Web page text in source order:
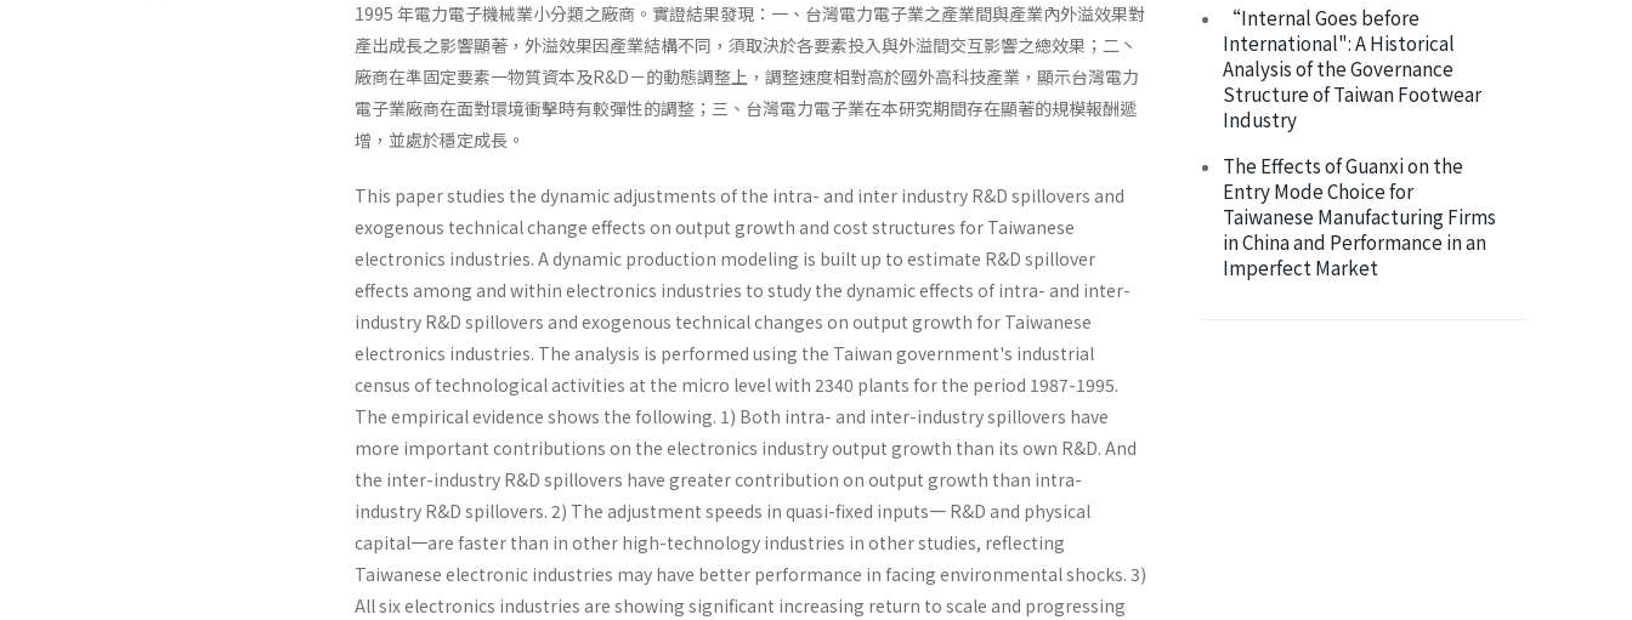
1995 年電力電子機械業小分類之廠商。實證結果發現：一、台灣電力電子業之產業間與產業內外溢效果對
產出成長之影響顯著，外溢效果因產業結構不同，須取決於各要素投入與外溢間交互影響之總效果；二丶
廠商在準固定要素一物質資本及R&D－的動態調整上，調整速度相對高於國外高科技產業，顯示台灣電力
電子業廠商在面對環境衝擊時有較彈性的調整；三、台灣電力電子業在本研究期間存在顯著的規模報酬遞
增，並處於穩定成長。
This paper studies the dynamic adjustments of the intra- and inter­ industry R&D spillovers and
exogenous technical change effects on output growth and cost structures for Taiwanese
electronics industries. A dynamic production modeling is built up to estimate R&D spillover
effects among and within electronics industries to study the dynamic effects of intra- and inter-
industry R&D spillovers and exogenous techni­cal changes on output growth for Taiwanese
electronics industries. The analysis is performed using the Taiwan government's industrial
census of technological activities at the micro level with 2340 plants for the period 1987-1995.
The empirical evidence shows the following. 1) Both intra- and inter-industry spillovers have
more important contributions on the electronics industry output growth than its own R&D. And
the inter-industry R&D spillovers have greater contribution on output growth than intra-
industry R&D spillovers. 2) The adjustment speeds in quasi-fixed inputs一 R&D and physical
capital一are faster than in other high-technology industries in other studies, reflecting
Taiwanese elec­tronic industries may have better performance in facing environmental shocks. 3)
All six electronics industries are showing significant increasing return to scale and progressing
“Internal Goes before
International": A Historical
Analysis of the Governance
Structure of Taiwan Footwear
Industry
The Effects of Guanxi on the
Entry Mode Choice for
Taiwanese Manufacturing Firms
in China and Performance in an
Imperfect Market